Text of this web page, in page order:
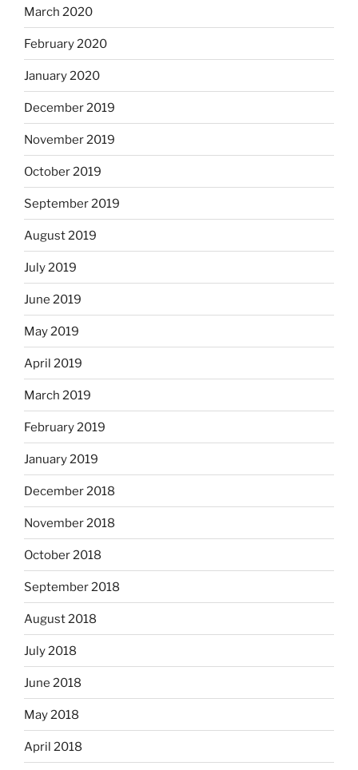
March 2020
February 2020
January 2020
December 2019
November 2019
October 2019
September 2019
August 2019
July 2019
June 2019
May 2019
April 2019
March 2019
February 2019
January 2019
December 2018
November 2018
October 2018
September 2018
August 2018
July 2018
June 2018
May 2018
April 2018